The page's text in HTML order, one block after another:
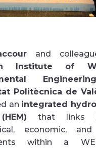
and
Institute of
Politècnica de
an integrated
that links
economic,
within a